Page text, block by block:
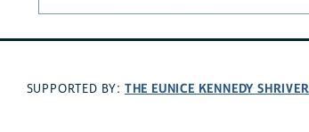
SUPPORTED BY: THE EUNICE KENNEDY